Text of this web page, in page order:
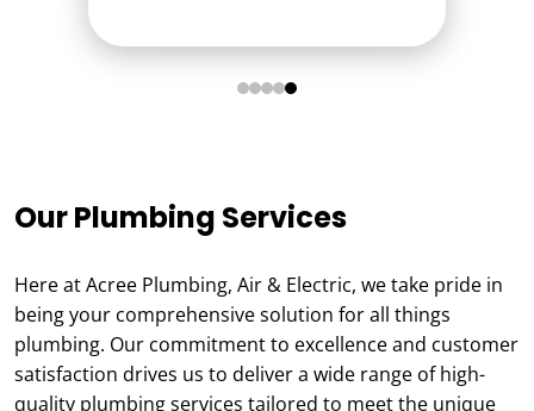
Our Plumbing Services
Here at Acree Plumbing, Air & Electric, we take pride in
being your comprehensive solution for all things
plumbing. Our commitment to excellence and customer
satisfaction drives us to deliver a wide range of high-
quality plumbing services tailored to meet the unique